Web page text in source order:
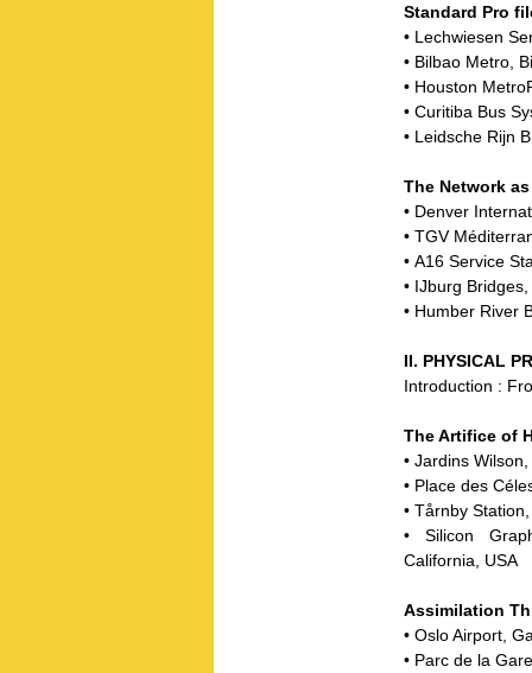
Standard Pro
• Lechwiesen
• Bilbao Metro,
• Houston
• Curitiba Bus
• Leidsche Rijn
The Network
• Denver
• TGV
• A16 Service
• IJburg
• Humber River
II. PHYSICAL
Introduction :
The Artifice of
• Jardins
• Place des
• Tårnby
• Silicon
California, USA
Assimilation
• Oslo Airport,
• Parc de la